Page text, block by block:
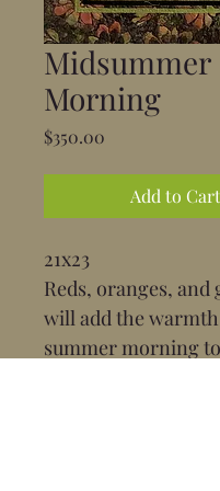
Midsummer
Morning
$350.00
Add to Cart
21x23
Reds, oranges, and
will add the
summer morning